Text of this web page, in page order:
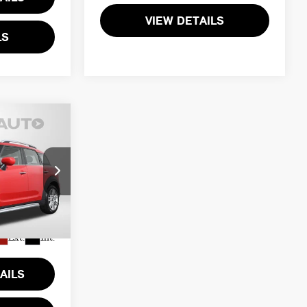
VIEW DETAILS
P17601
Ext. Int.
$30,800
+$995